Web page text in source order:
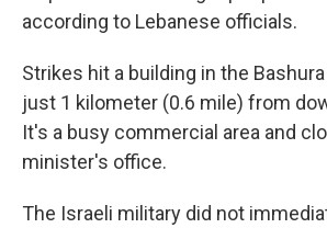
according to Lebanese officials.
Strikes hit a building in the
just 1 kilometer (0.6 mile) from
It's a busy commercial area and
minister's office.
The Israeli military did not